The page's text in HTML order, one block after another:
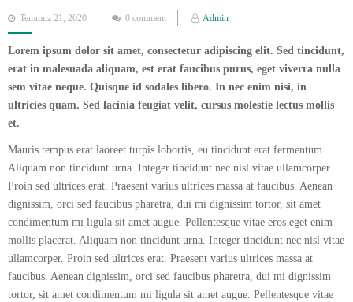
Posted
on
Temmuz 21, 2020 0 comment Admin
Lorem ipsum dolor sit amet, consectetur adipiscing elit. Sed tincidunt,
erat in malesuada aliquam, est erat faucibus purus, eget viverra nulla
sem vitae neque. Quisque id sodales libero. In nec enim nisi, in
ultricies quam. Sed lacinia feugiat velit, cursus molestie lectus mollis
et.
Mauris tempus erat laoreet turpis lobortis, eu tincidunt erat fermentum.
Aliquam non tincidunt urna. Integer tincidunt nec nisl vitae ullamcorper.
Proin sed ultrices erat. Praesent varius ultrices massa at faucibus. Aenean
dignissim, orci sed faucibus pharetra, dui mi dignissim tortor, sit amet
condimentum mi ligula sit amet augue. Pellentesque vitae eros eget enim
mollis placerat. Aliquam non tincidunt urna. Integer tincidunt nec nisl vitae
ullamcorper. Proin sed ultrices erat. Praesent varius ultrices massa at
faucibus. Aenean dignissim, orci sed faucibus pharetra, dui mi dignissim
tortor, sit amet condimentum mi ligula sit amet augue. Pellentesque vitae